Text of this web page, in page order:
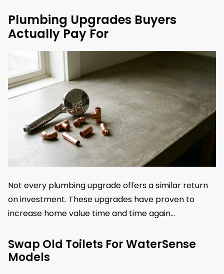
Plumbing Upgrades Buyers
Actually Pay For
Not every plumbing upgrade offers a similar return
on investment. These upgrades have proven to
increase home value time and time again…
Swap Old Toilets For WaterSense
Models